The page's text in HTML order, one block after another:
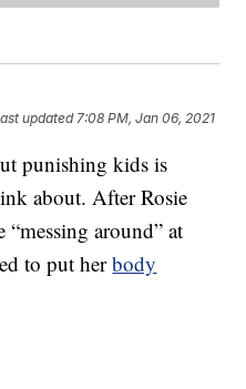
updated 7:08 PM, Jan 06, 2021
punishing kids is
about. After Rosie
“messing around” at
to put herbody